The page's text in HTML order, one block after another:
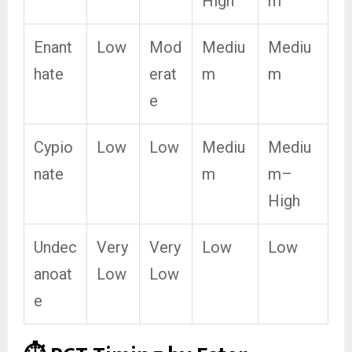
Enant
hate
Low
Mod
erat
e
Mediu
m
Mediu
m
Cypio
nate
Low Low
Mediu
m
Mediu
m–
High
Undec
anoat
e
Very
Low
Very
Low
Low Low